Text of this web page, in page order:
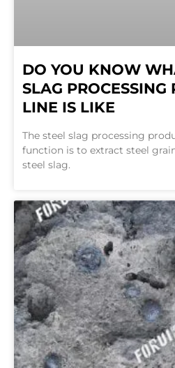
DO YOU KNOW
SLAG PROCESSING
LINE IS LIKE
The steel slag processing
function is to extract steel
steel slag.